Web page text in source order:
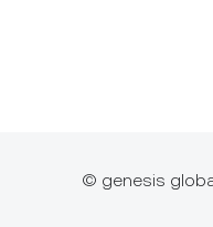
© genesis